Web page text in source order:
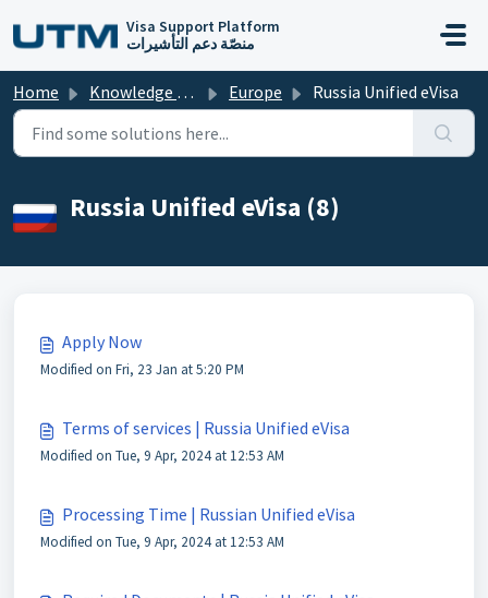
Visa Support Platform
منصّة دعم التأشيرات
Home Knowledge base Europe Russia Unified eVisa
Russia Unified eVisa (8)
Apply Now
Modified on Fri, 23 Jan at 5:20 PM
Terms of services | Russia Unified eVisa
Modified on Tue, 9 Apr, 2024 at 12:53 AM
Processing Time | Russian Unified eVisa
Modified on Tue, 9 Apr, 2024 at 12:53 AM